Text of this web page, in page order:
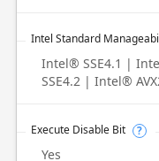
Intel Standard
Intel® SSE4.1 |
SSE4.2 | Intel®
Execute Disable Bit ?
Yes